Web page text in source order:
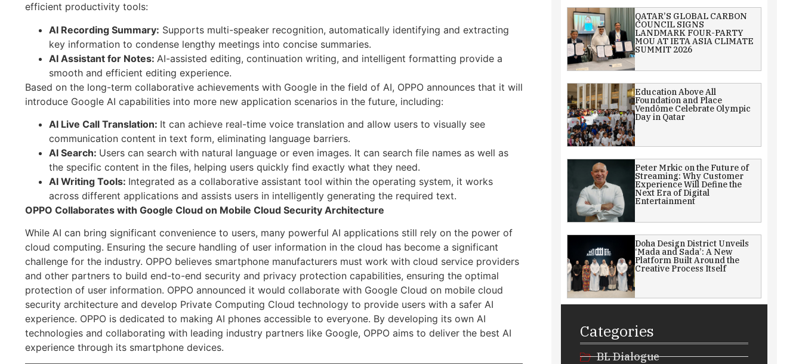
efficient productivity tools:
AI Recording Summary: Supports multi-speaker recognition, automatically identifying and extracting
key information to condense lengthy meetings into concise summaries.
AI Assistant for Notes: AI-assisted editing, continuation writing, and intelligent formatting provide a
smooth and efficient editing experience.
Based on the long-term collaborative achievements with Google in the field of AI, OPPO announces that it will
introduce Google AI capabilities into more new application scenarios in the future, including:
AI Live Call Translation: It can achieve real-time voice translation and allow users to visually see
communication content in text form, eliminating language barriers.
AI Search: Users can search with natural language or even images. It can search file names as well as
the specific content in the files, helping users quickly find exactly what they need.
AI Writing Tools: Integrated as a collaborative assistant tool within the operating system, it works
across different applications and assists users in intelligently generating the required text.
OPPO Collaborates with Google Cloud on Mobile Cloud Security Architecture
While AI can bring significant convenience to users, many powerful AI applications still rely on the power of
cloud computing. Ensuring the secure handling of user information in the cloud has become a significant
challenge for the industry. OPPO believes smartphone manufacturers must work with cloud service providers
and other partners to build end-to-end security and privacy protection capabilities, ensuring the optimal
protection of user information. OPPO announced it would collaborate with Google Cloud on mobile cloud
security architecture and develop Private Computing Cloud technology to provide users with a safer AI
experience. OPPO is dedicated to making AI phones accessible to everyone. By developing its own AI
technologies and collaborating with leading industry partners like Google, OPPO aims to deliver the best AI
experience through its smartphone devices.
QATAR’S GLOBAL CARBON
COUNCIL SIGNS
LANDMARK FOUR-PARTY
MOU AT IETA ASIA CLIMATE
SUMMIT 2026
Education Above All
Foundation and Place
Vendôme Celebrate Olympic
Day in Qatar
Peter Mrkic on the Future of
Streaming: Why Customer
Experience Will Define the
Next Era of Digital
Entertainment
Doha Design District Unveils
‘Mada and Sada’: A New
Platform Built Around the
Creative Process Itself
Categories
BL Dialogue